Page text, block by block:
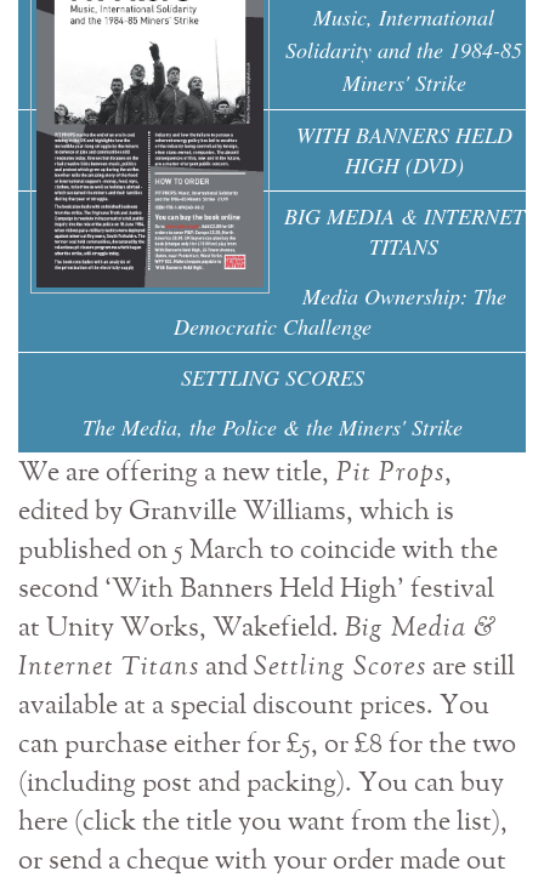
Music, International
Solidarity and the 1984-85
Miners' Strike
WITH BANNERS HELD
HIGH (DVD)
BIG MEDIA & INTERNET
TITANS
Media Ownership: The
Democratic Challenge
SETTLING SCORES
The Media, the Police & the Miners' Strike
We are offering a new title, Pit Props,
edited by Granville Williams, which is
published on 5 March to coincide with the
second ‘With Banners Held High' festival
at Unity Works, Wakefield. Big Media &
Internet Titans and Settling Scores are still
available at a special discount prices. You
can purchase either for £5, or £8 for the two
(including post and packing). You can buy
here (click the title you want from the list),
or send a cheque with your order made out